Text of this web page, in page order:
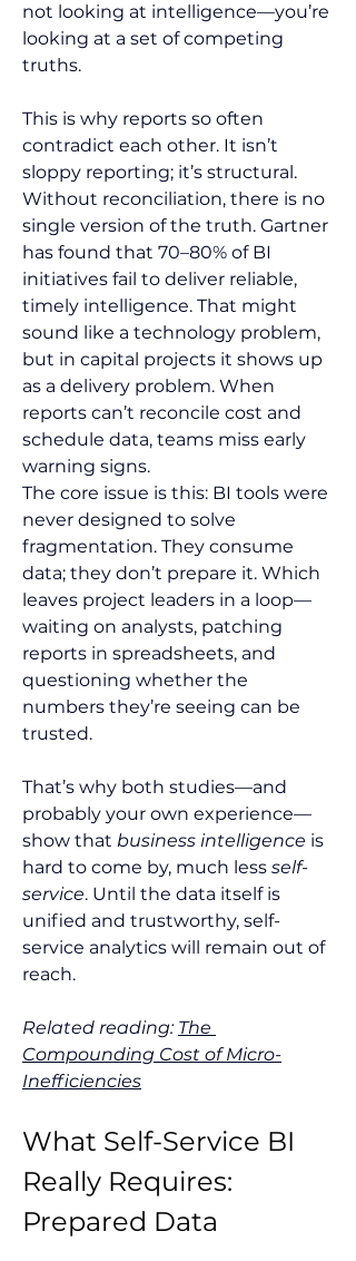
not looking at intelligence—you’re
looking at a set of competing
truths.
This is why reports so often
contradict each other. It isn’t
sloppy reporting; it’s structural.
Without reconciliation, there is no
single version of the truth. Gartner
has found that 70–80% of BI
initiatives fail to deliver reliable,
timely intelligence. That might
sound like a technology problem,
but in capital projects it shows up
as a delivery problem. When
reports can’t reconcile cost and
schedule data, teams miss early
warning signs.
The core issue is this: BI tools were
never designed to solve
fragmentation. They consume
data; they don’t prepare it. Which
leaves project leaders in a loop—
waiting on analysts, patching
reports in spreadsheets, and
questioning whether the
numbers they’re seeing can be
trusted.
That’s why both studies—and
probably your own experience—
show that business intelligence is
hard to come by, much less self-
service. Until the data itself is
unified and trustworthy, self-
service analytics will remain out of
reach.
Related reading: The
Compounding Cost of Micro-
Inefficiencies
What Self-Service BI
Really Requires:
Prepared Data